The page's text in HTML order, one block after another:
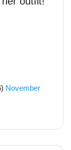
November